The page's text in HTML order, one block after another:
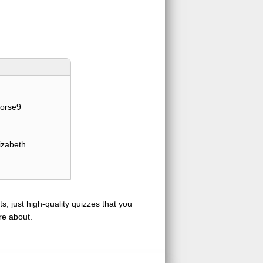
just high-quality quizzes that you
about.